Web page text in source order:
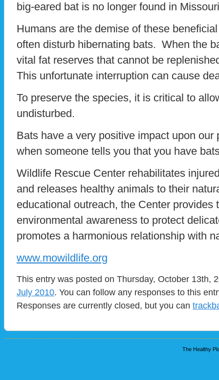
big-eared bat is no longer found in
Humans are the demise of these
often disturb hibernating bats. When the
vital fat reserves that cannot be
This unfortunate interruption can cause
To preserve the species, it is critical to
undisturbed.
Bats have a very positive impact upon
when someone tells you that you have
Wildlife Rescue Center rehabilitates
and releases healthy animals to their
educational outreach, the Center provides
environmental awareness to protect
promotes a harmonious relationship with
www.mowildlife.org
This entry was posted on Thursday, October 13th,
July 2010. You can follow any responses to this
Responses are currently closed, but you can
The Healthy